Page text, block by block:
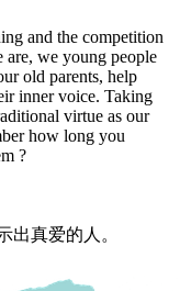
and the competition
are, we young people
old parents, help
inner voice. Taking
virtue as our
how long you
?
出真爱的人。